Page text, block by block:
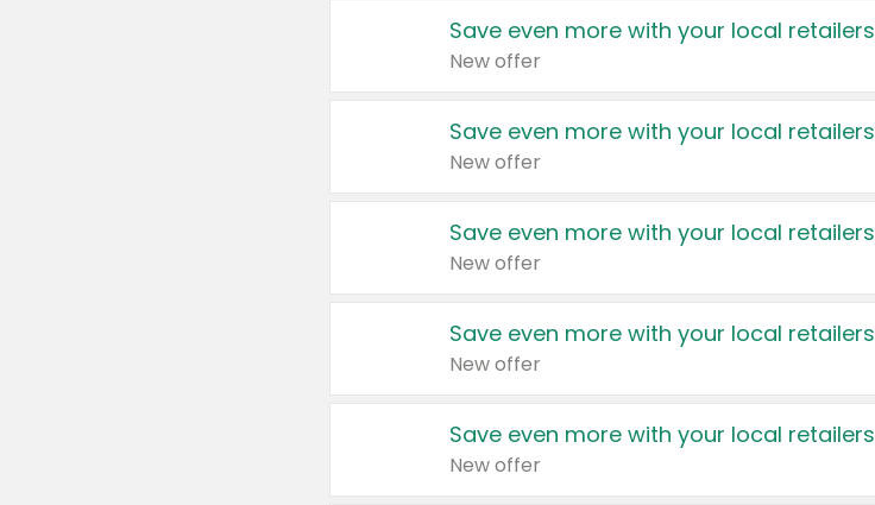
Save even more with your local retailers
New offer
Save even more with your local retailers
New offer
Save even more with your local retailers
New offer
Save even more with your local retailers
New offer
Save even more with your local retailers
New offer